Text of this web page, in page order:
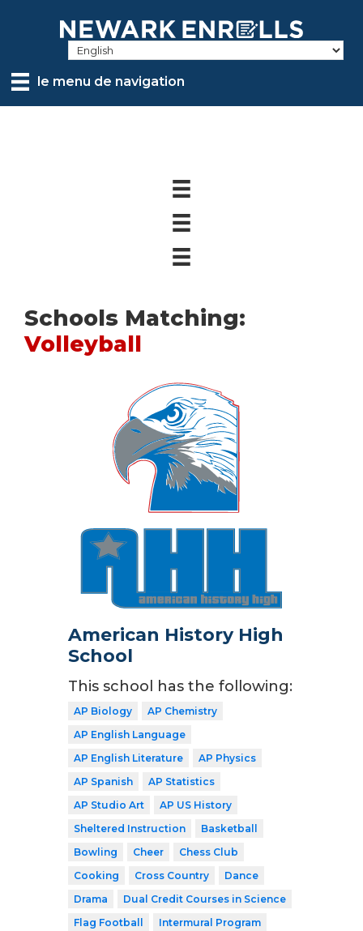
contentle menu de navigation
Schools Matching:
Volleyball
American History High
School
This school has the following:
AP Biology
AP Chemistry
AP English Language
AP English Literature
AP Physics
AP Spanish
AP Statistics
AP Studio Art
AP US History
Sheltered Instruction
Basketball
Bowling
Cheer
Chess Club
Cooking
Cross Country
Dance
Drama
Dual Credit Courses in Science
Flag Football
Intermural Program